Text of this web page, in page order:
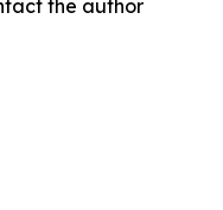
the author